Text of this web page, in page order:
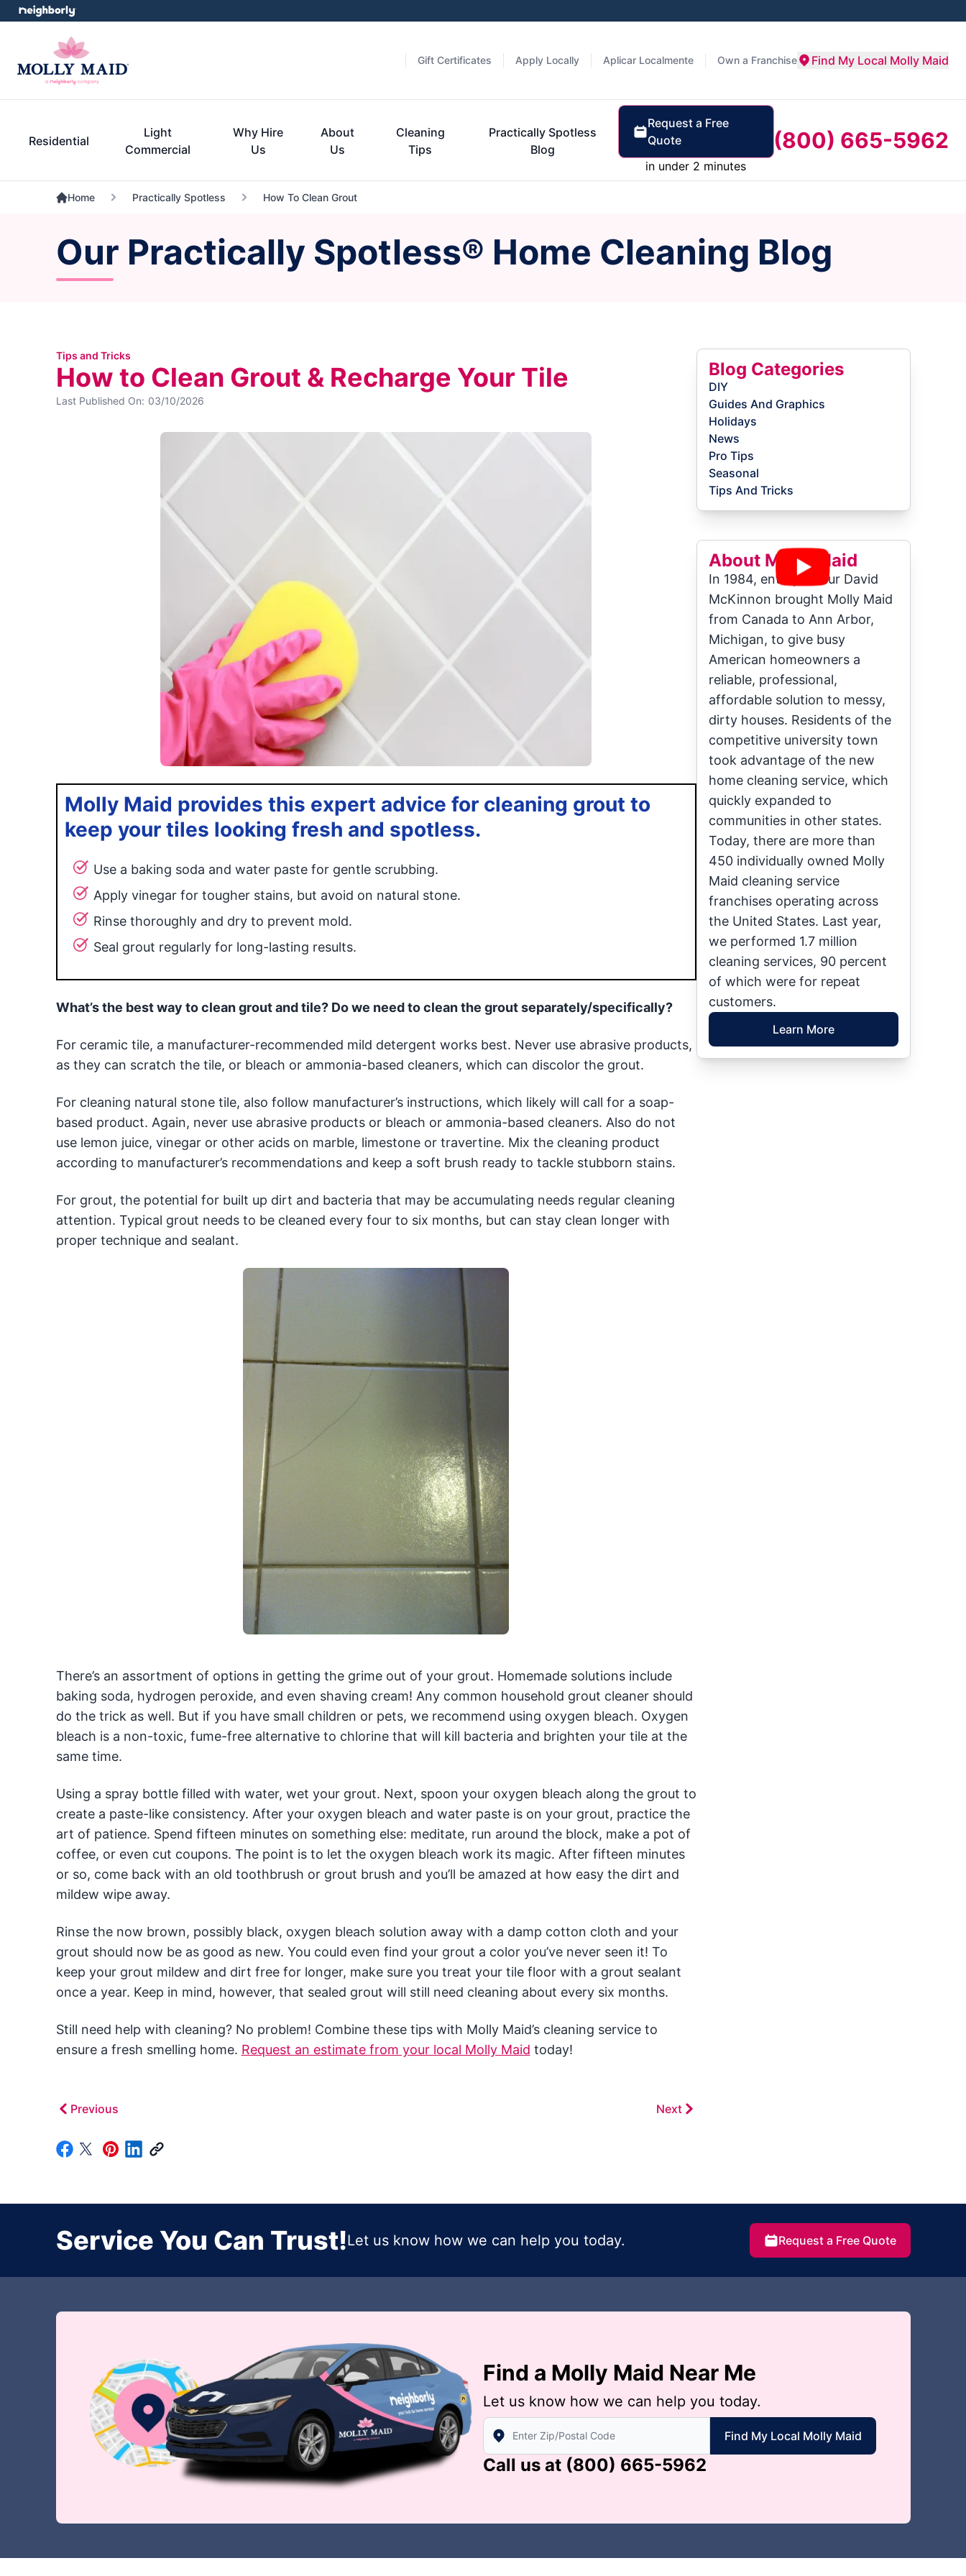
Gift Certificates Apply Locally Aplicar Localmente Own a Franchise Find My Local Molly Maid
Residential
Light
Commercial
Why Hire
Us
About
Us
Cleaning
Tips
Practically Spotless
Blog
Request a Free
Quote
in under 2 minutes
(800) 665-5962
Home Practically Spotless How To Clean Grout
Our Practically Spotless® Home Cleaning Blog
Tips and Tricks
How to Clean Grout & Recharge Your Tile
Last Published On: 03/10/2026
Molly Maid provides this expert advice for cleaning grout to
keep your tiles looking fresh and spotless.
Use a baking soda and water paste for gentle scrubbing.
Apply vinegar for tougher stains, but avoid on natural stone.
Rinse thoroughly and dry to prevent mold.
Seal grout regularly for long-lasting results.
What’s the best way to clean grout and tile? Do we need to clean the grout separately/specifically?
For ceramic tile, a manufacturer-recommended mild detergent works best. Never use abrasive products,
as they can scratch the tile, or bleach or ammonia-based cleaners, which can discolor the grout.
For cleaning natural stone tile, also follow manufacturer’s instructions, which likely will call for a soap-
based product. Again, never use abrasive products or bleach or ammonia-based cleaners. Also do not
use lemon juice, vinegar or other acids on marble, limestone or travertine. Mix the cleaning product
according to manufacturer’s recommendations and keep a soft brush ready to tackle stubborn stains.
For grout, the potential for built up dirt and bacteria that may be accumulating needs regular cleaning
attention. Typical grout needs to be cleaned every four to six months, but can stay clean longer with
proper technique and sealant.
There’s an assortment of options in getting the grime out of your grout. Homemade solutions include
baking soda, hydrogen peroxide, and even shaving cream! Any common household grout cleaner should
do the trick as well. But if you have small children or pets, we recommend using oxygen bleach. Oxygen
bleach is a non-toxic, fume-free alternative to chlorine that will kill bacteria and brighten your tile at the
same time.
Using a spray bottle filled with water, wet your grout. Next, spoon your oxygen bleach along the grout to
create a paste-like consistency. After your oxygen bleach and water paste is on your grout, practice the
art of patience. Spend fifteen minutes on something else: meditate, run around the block, make a pot of
coffee, or even cut coupons. The point is to let the oxygen bleach work its magic. After fifteen minutes
or so, come back with an old toothbrush or grout brush and you’ll be amazed at how easy the dirt and
mildew wipe away.
Rinse the now brown, possibly black, oxygen bleach solution away with a damp cotton cloth and your
grout should now be as good as new. You could even find your grout a color you’ve never seen it! To
keep your grout mildew and dirt free for longer, make sure you treat your tile floor with a grout sealant
once a year. Keep in mind, however, that sealed grout will still need cleaning about every six months.
Still need help with cleaning? No problem! Combine these tips with Molly Maid’s cleaning service to
ensure a fresh smelling home. Request an estimate from your local Molly Maid today!
Previous Next
Blog Categories
DIY
Guides And Graphics
Holidays
News
Pro Tips
Seasonal
Tips And Tricks
About Molly Maid
In 1984, entrepreneur David
McKinnon brought Molly Maid
from Canada to Ann Arbor,
Michigan, to give busy
American homeowners a
reliable, professional,
affordable solution to messy,
dirty houses. Residents of the
competitive university town
took advantage of the new
home cleaning service, which
quickly expanded to
communities in other states.
Today, there are more than
450 individually owned Molly
Maid cleaning service
franchises operating across
the United States. Last year,
we performed 1.7 million
cleaning services, 90 percent
of which were for repeat
customers.
Learn More
Service You Can Trust!Let us know how we can help you today. Request a Free Quote
Find a Molly Maid Near Me
Let us know how we can help you today.
Enter Zip/Postal Code to find local Molly Maid
Find My Local Molly Maid
Call us at (800) 665-5962